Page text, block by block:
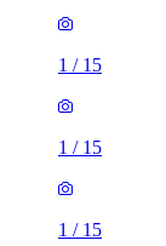
1 / 15
1 / 15
1 / 15